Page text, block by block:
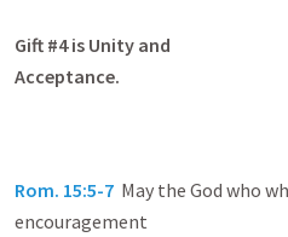
Gift #4 is Unity and
Rom. 15:5-7 May the God who
encouragement